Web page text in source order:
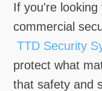
If you're
commercial
TTD Security
protect what
that safety and